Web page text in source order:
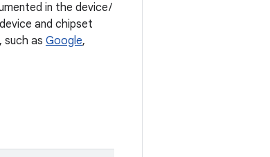
in the device /
and chipset
such as Google,